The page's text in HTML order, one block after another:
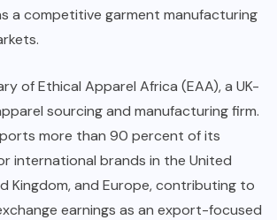
a competitive garment manufacturing
of Ethical Apparel Africa (EAA), a UK-
sourcing and manufacturing firm.
more than 90 percent of its
international brands in the United
Kingdom, and Europe, contributing to
earnings as an export-focused